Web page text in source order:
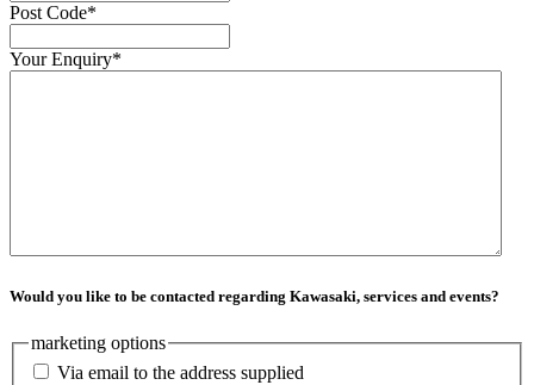
Post Code*
Your Enquiry*
Would you like to be contacted regarding Kawasaki, services and events?
marketing options
Via email to the address supplied